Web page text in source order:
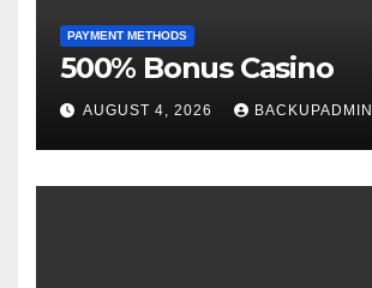
PAYMENT METHODS
500% Bonus Casino
AUGUST 4, 2026 BACKUPADMIN